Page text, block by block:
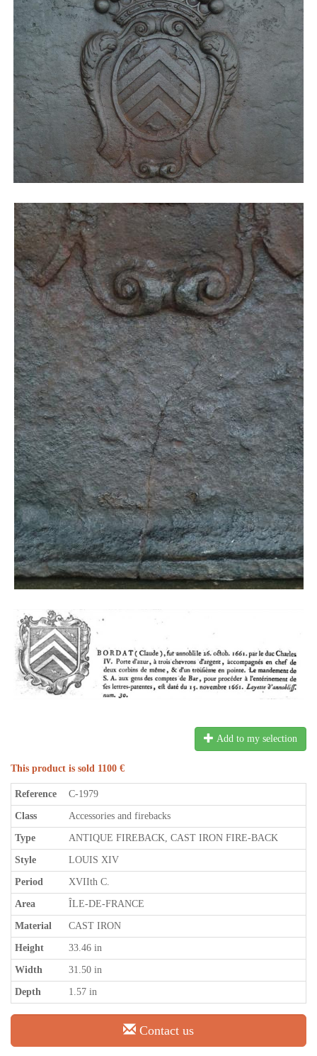
Add to my selection
This product is sold 1100 €
Reference C-1979
Class Accessories and firebacks
Type ANTIQUE FIREBACK, CAST IRON FIRE-BACK
Style LOUIS XIV
Period XVIIth C.
Area ÎLE-DE-FRANCE
Material CAST IRON
Height 33.46 in
Width 31.50 in
Depth 1.57 in
Contact us